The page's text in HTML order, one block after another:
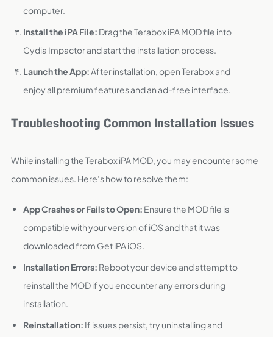
computer.
Install the iPA File: Drag the Terabox iPA MOD file into
Cydia Impactor and start the installation process.
Launch the App:After installation, open Terabox and
enjoy all premium features and an ad-free interface.
Troubleshooting Common Installation Issues
While installing the Terabox iPA MOD, you may encounter some
common issues. Here’s how to resolve them:
App Crashes or Fails to Open: Ensure the MOD file is
compatible with your version of iOS and that it was
downloaded from Get iPA iOS.
Installation Errors: Reboot your device and attempt to
reinstall the MOD if you encounter any errors during
installation.
Reinstallation: If issues persist, try uninstalling and